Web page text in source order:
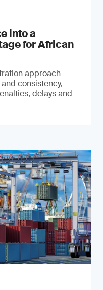
into a
for African
approach
consistency,
delays and